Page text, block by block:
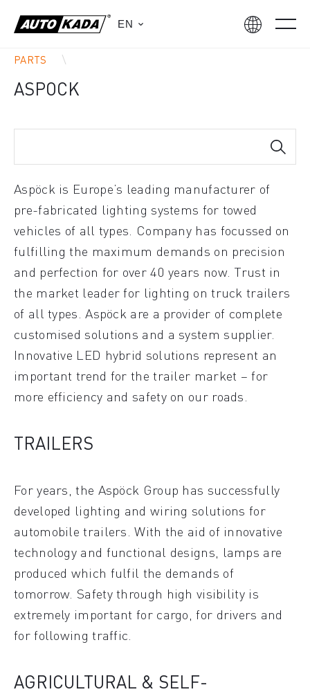
EN
PARTS
ASPOCK
Aspöck is Europe’s leading manufacturer of
pre-fabricated lighting systems for towed
vehicles of all types. Company has focussed on
fulfilling the maximum demands on precision
and perfection for over 40 years now. Trust in
the market leader for lighting on truck trailers
of all types. Aspöck are a provider of complete
customised solutions and a system supplier.
Innovative LED hybrid solutions represent an
important trend for the trailer market – for
more efficiency and safety on our roads.
TRAILERS
For years, the Aspöck Group has successfully
developed lighting and wiring solutions for
automobile trailers. With the aid of innovative
technology and functional designs, lamps are
produced which fulfil the demands of
tomorrow. Safety through high visibility is
extremely important for cargo, for drivers and
for following traffic.
AGRICULTURAL & SELF-